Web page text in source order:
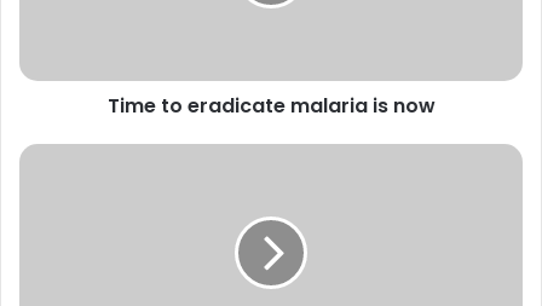
Time to eradicate malaria is now